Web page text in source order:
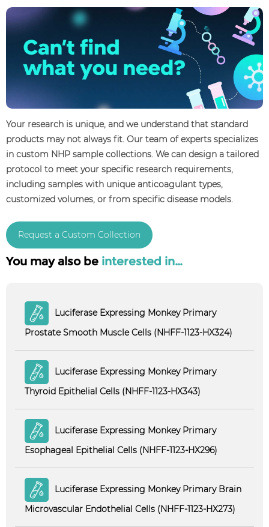
Your research is unique, and we understand that standard
products may not always fit. Our team of experts specializes
in custom NHP sample collections. We can design a tailored
protocol to meet your specific research requirements,
including samples with unique anticoagulant types,
customized volumes, or from specific disease models.
Request a Custom Collection
You may also be interested in…
Luciferase Expressing Monkey Primary
Prostate Smooth Muscle Cells (NHFF-1123-HX324)
Luciferase Expressing Monkey Primary
Thyroid Epithelial Cells (NHFF-1123-HX343)
Luciferase Expressing Monkey Primary
Esophageal Epithelial Cells (NHFF-1123-HX296)
Luciferase Expressing Monkey Primary Brain
Microvascular Endothelial Cells (NHFF-1123-HX273)